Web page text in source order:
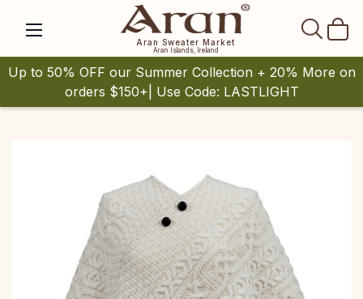
Aran Sweater Market
Aran Islands, Ireland
Up to 50% OFF our Summer Collection + 20% More on
orders $150+| Use Code: LASTLIGHT